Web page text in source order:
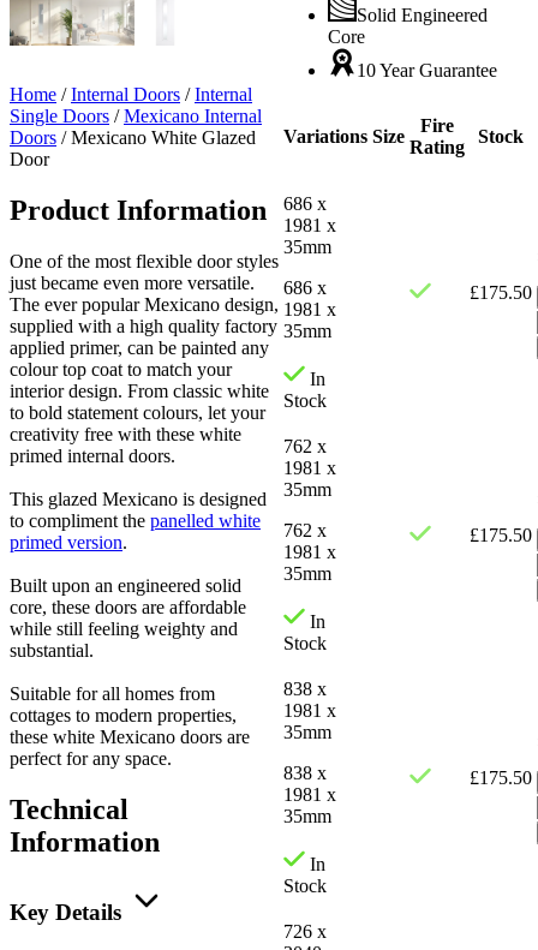
Solid Engineered
Core
10 Year Guarantee
Variations Size
Fire
Rating
Stock
686 x
1981 x
35mm
686 x
1981 x
35mm
In
Stock
£175.50
762 x
1981 x
35mm
762 x
1981 x
35mm
In
Stock
£175.50
838 x
1981 x
35mm
838 x
1981 x
35mm
In
Stock
£175.50
726 x
Home /Internal Doors /Internal
Single Doors /Mexicano Internal
Doors /Mexicano White Glazed
Door
Product Information
One of the most flexible door styles
just became even more versatile.
The ever popular Mexicano design,
supplied with a high quality factory
applied primer, can be painted any
colour top coat to match your
interior design. From classic white
to bold statement colours, let your
creativity free with these white
primed internal doors.
This glazed Mexicano is designed
to compliment the panelled white
primed version.
Built upon an engineered solid
core, these doors are affordable
while still feeling weighty and
substantial.
Suitable for all homes from
cottages to modern properties,
these white Mexicano doors are
perfect for any space.
Technical
Information
Key Details